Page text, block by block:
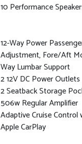
10 Performance
12-Way Power
Adjustment, Fore/Aft
Way Lumbar Support
2 12V DC Power
2 Seatback Storage
506w Regular Amplifier
Adaptive Cruise
Apple CarPlay